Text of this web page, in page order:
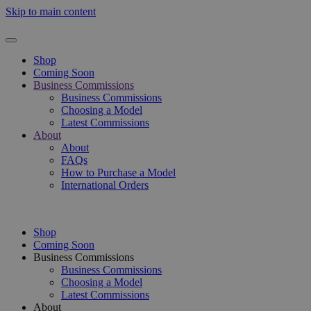
Skip to main content
Shop
Coming Soon
Business Commissions
Business Commissions
Choosing a Model
Latest Commissions
About
About
FAQs
How to Purchase a Model
International Orders
Shop
Coming Soon
Business Commissions
Business Commissions
Choosing a Model
Latest Commissions
About